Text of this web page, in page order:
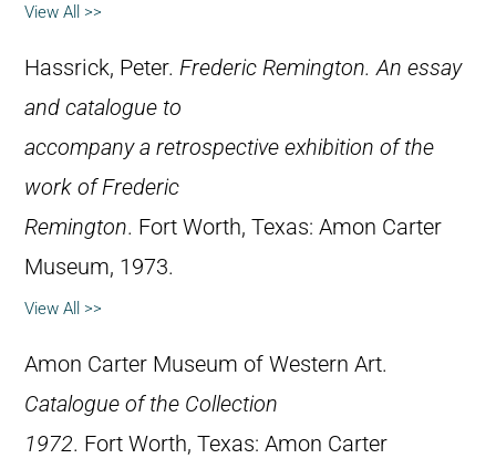
View All >>
Hassrick, Peter. Frederic Remington. An essay
and catalogue to
accompany a retrospective exhibition of the
work of Frederic
Remington. Fort Worth, Texas: Amon Carter
Museum, 1973.
View All >>
Amon Carter Museum of Western Art.
Catalogue of the Collection
1972. Fort Worth, Texas: Amon Carter